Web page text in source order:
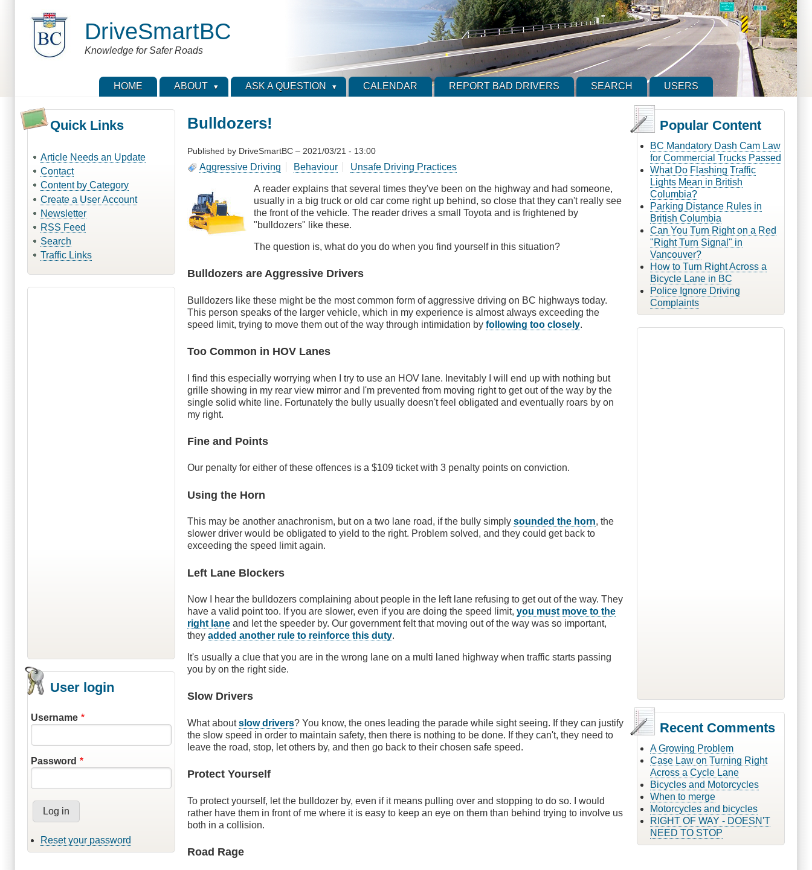
DriveSmartBC
Knowledge for Safer Roads
HOME ABOUT ASK A QUESTION CALENDAR REPORT BAD DRIVERS SEARCH USERS
Quick Links
Article Needs an Update
Contact
Content by Category
Create a User Account
Newsletter
RSS Feed
Search
Traffic Links
User login
Username
Password
Reset your password
Bulldozers!
Published by DriveSmartBC – 2021/03/21 - 13:00
Aggressive Driving Behaviour Unsafe Driving Practices
A reader explains that several times they've been on the highway and had someone,
usually in a big truck or old car come right up behind, so close that they can't really see
the front of the vehicle. The reader drives a small Toyota and is frightened by
"bulldozers" like these.
The question is, what do you do when you find yourself in this situation?
Bulldozers are Aggressive Drivers
Bulldozers like these might be the most common form of aggressive driving on BC highways today.
This person speaks of the larger vehicle, which in my experience is almost always exceeding the
speed limit, trying to move them out of the way through intimidation byfollowing too closely.
Too Common in HOV Lanes
I find this especially worrying when I try to use an HOV lane. Inevitably I will end up with nothing but
grille showing in my rear view mirror and I'm prevented from moving right to get out of the way by the
single solid white line. Fortunately the bully usually doesn't feel obligated and eventually roars by on
my right.
Fine and Points
Our penalty for either of these offences is a $109 ticket with 3 penalty points on conviction.
Using the Horn
This may be another anachronism, but on a two lane road, if the bully simplysounded the horn, the
slower driver would be obligated to yield to the right. Problem solved, and they could get back to
exceeding the speed limit again.
Left Lane Blockers
Now I hear the bulldozers complaining about people in the left lane refusing to get out of the way. They
have a valid point too. If you are slower, even if you are doing the speed limit,you must move to the
right lane and let the speeder by. Our government felt that moving out of the way was so important,
theyadded another rule to reinforce this duty.
It's usually a clue that you are in the wrong lane on a multi laned highway when traffic starts passing
you by on the right side.
Slow Drivers
What aboutslow drivers? You know, the ones leading the parade while sight seeing. If they can justify
the slow speed in order to maintain safety, then there is nothing to be done. If they can't, they need to
leave the road, stop, let others by, and then go back to their chosen safe speed.
Protect Yourself
To protect yourself, let the bulldozer by, even if it means pulling over and stopping to do so. I would
rather have them in front of me where it is easy to keep an eye on them than behind trying to involve us
both in a collision.
Road Rage
Popular Content
BC Mandatory Dash Cam Law
for Commercial Trucks Passed
What Do Flashing Traffic
Lights Mean in British
Columbia?
Parking Distance Rules in
British Columbia
Can You Turn Right on a Red
"Right Turn Signal" in
Vancouver?
How to Turn Right Across a
Bicycle Lane in BC
Police Ignore Driving
Complaints
Recent Comments
A Growing Problem
Case Law on Turning Right
Across a Cycle Lane
Bicycles and Motorcycles
When to merge
Motorcycles and bicycles
RIGHT OF WAY - DOESN'T
NEED TO STOP